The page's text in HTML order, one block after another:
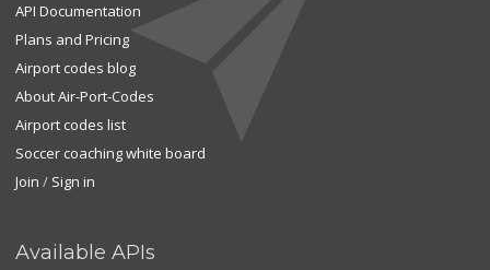
API Documentation
Plans and Pricing
Airport codes blog
About Air-Port-Codes
Airport codes list
Soccer coaching white board
Join / Sign in
Available APIs